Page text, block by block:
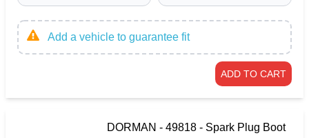
Add a vehicle to guarantee fit
ADD TO CART
DORMAN - 49818 - Spark Plug Boot